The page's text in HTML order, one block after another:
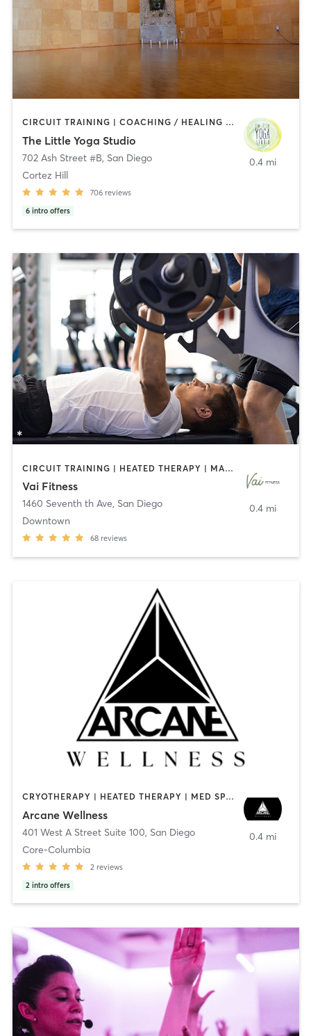
CIRCUIT TRAINING | COACHING / HEALING | MEDITATION | STRENGTH TRAINING | YOGA
The Little Yoga Studio
702 Ash Street #B, San Diego
Cortez Hill
706 reviews
6 intro offers
0.4 mi
CIRCUIT TRAINING | HEATED THERAPY | MASSAGE | NUTRITION | OTHER | PERSONAL TRAINING | PILATES | WEIGHT TRAINING
Vai Fitness
1460 Seventh th Ave, San Diego
Downtown
68 reviews
0.4 mi
CRYOTHERAPY | HEATED THERAPY | MED SPA | OTHER
Arcane Wellness
401 West A Street Suite 100, San Diego
Core-Columbia
2 reviews
2 intro offers
0.4 mi